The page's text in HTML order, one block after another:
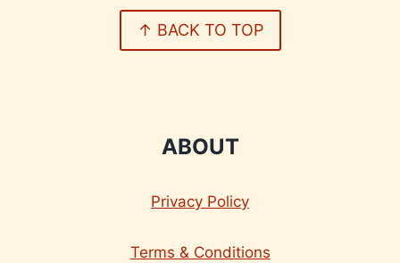
↑ BACK TO TOP
ABOUT
Privacy Policy
Terms & Conditions